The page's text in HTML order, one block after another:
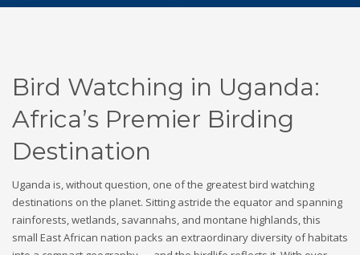
Bird Watching in Uganda:
Africa’s Premier Birding
Destination
Uganda is, without question, one of the greatest bird watching
destinations on the planet. Sitting astride the equator and spanning
rainforests, wetlands, savannahs, and montane highlands, this
small East African nation packs an extraordinary diversity of habitats